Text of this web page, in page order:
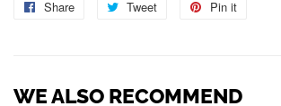
Share
Share
Tweet
Tweet
Pin it
WE ALSO RECOMMEND